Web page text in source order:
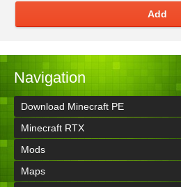
Add
Navigation
Download Minecraft PE
Minecraft RTX
Mods
Maps